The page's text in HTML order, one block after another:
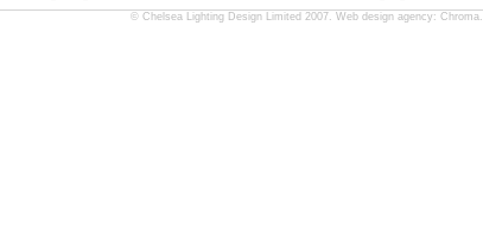
© Chelsea Lighting Design Limited 2007. Web design agency: Chroma.